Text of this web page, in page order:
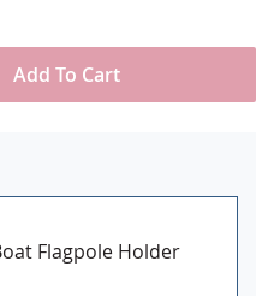
for durability
grommet attachment
Add To Cart
Flagpole Holder